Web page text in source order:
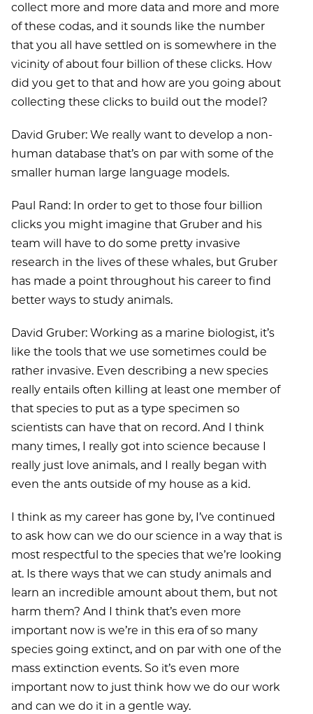
collect more and more data and more and more
of these codas, and it sounds like the number
that you all have settled on is somewhere in the
vicinity of about four billion of these clicks. How
did you get to that and how are you going about
collecting these clicks to build out the model?
David Gruber: We really want to develop a non-
human database that’s on par with some of the
smaller human large language models.
Paul Rand: In order to get to those four billion
clicks you might imagine that Gruber and his
team will have to do some pretty invasive
research in the lives of these whales, but Gruber
has made a point throughout his career to find
better ways to study animals.
David Gruber: Working as a marine biologist, it’s
like the tools that we use sometimes could be
rather invasive. Even describing a new species
really entails often killing at least one member of
that species to put as a type specimen so
scientists can have that on record. And I think
many times, I really got into science because I
really just love animals, and I really began with
even the ants outside of my house as a kid.
I think as my career has gone by, I’ve continued
to ask how can we do our science in a way that is
most respectful to the species that we’re looking
at. Is there ways that we can study animals and
learn an incredible amount about them, but not
harm them? And I think that’s even more
important now is we’re in this era of so many
species going extinct, and on par with one of the
mass extinction events. So it’s even more
important now to just think how we do our work
and can we do it in a gentle way.